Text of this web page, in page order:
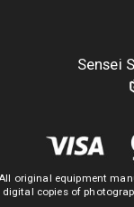
Sensei
original equipment
digital copies of